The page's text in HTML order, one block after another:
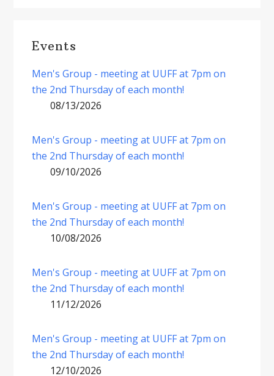
Events
Men's Group - meeting at UUFF at 7pm on
the 2nd Thursday of each month!
08/13/2026
Men's Group - meeting at UUFF at 7pm on
the 2nd Thursday of each month!
09/10/2026
Men's Group - meeting at UUFF at 7pm on
the 2nd Thursday of each month!
10/08/2026
Men's Group - meeting at UUFF at 7pm on
the 2nd Thursday of each month!
11/12/2026
Men's Group - meeting at UUFF at 7pm on
the 2nd Thursday of each month!
12/10/2026